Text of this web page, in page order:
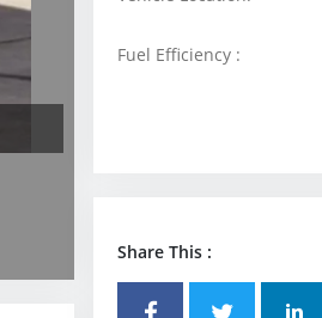
Fuel Efficiency :
Share This :